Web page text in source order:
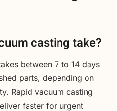
casting take?
between 7 to 14 days
parts, depending on
Rapid vacuum casting
faster for urgent